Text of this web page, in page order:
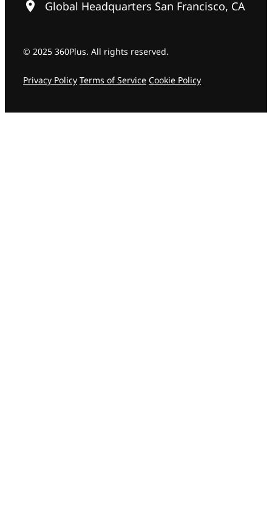
Global Headquarters San Francisco, CA
© 2025 360Plus. All rights reserved.
Privacy Policy Terms of Service Cookie Policy